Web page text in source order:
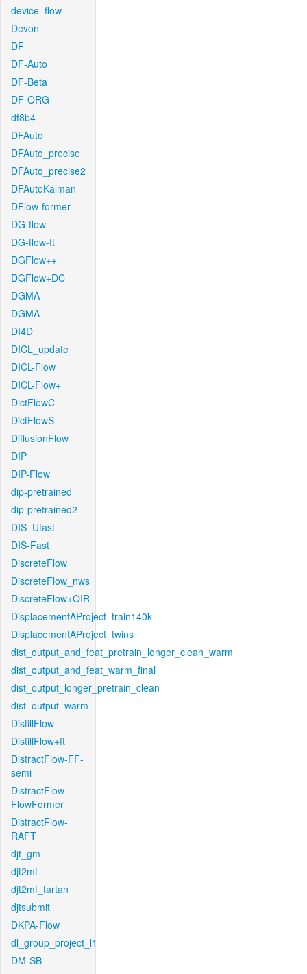
device_flow
Devon
DF
DF-Auto
DF-Beta
DF-ORG
df8b4
DFAuto
DFAuto_precise
DFAuto_precise2
DFAutoKalman
DFlow-former
DG-flow
DG-flow-ft
DGFlow++
DGFlow+DC
DGMA
DGMA
DI4D
DICL_update
DICL-Flow
DICL-Flow+
DictFlowC
DictFlowS
DiffusionFlow
DIP
DIP-Flow
dip-pretrained
dip-pretrained2
DIS_Ufast
DIS-Fast
DiscreteFlow
DiscreteFlow_nws
DiscreteFlow+OIR
DisplacementAProject_train140k
DisplacementAProject_twins
dist_output_and_feat_pretrain_longer_clean_warm
dist_output_and_feat_warm_final
dist_output_longer_pretrain_clean
dist_output_warm
DistillFlow
DistillFlow+ft
DistractFlow-FF-
semi
DistractFlow-
FlowFormer
DistractFlow-
RAFT
djt_gm
djt2mf
djt2mf_tartan
djtsubmit
DKPA-Flow
dl_group_project_l1
DM-SB